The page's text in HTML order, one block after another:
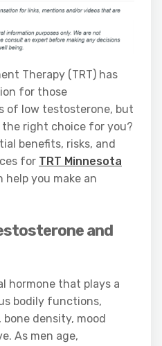
Therapy (TRT) has
for those
of low testosterone, but
the right choice for you?
benefits, risks, and
for TRT Minnesota
help you make an
and
hormone that plays a
bodily functions,
density, mood
As men age,